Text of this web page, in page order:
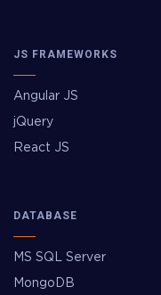
JS FRAMEWORKS
Angular JS
jQuery
React JS
DATABASE
MS SQL Server
MongoDB